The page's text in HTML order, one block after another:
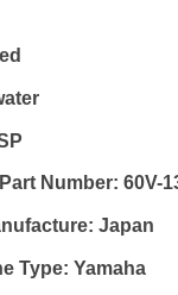
Number: 60V-
Japan
Type: Yamaha